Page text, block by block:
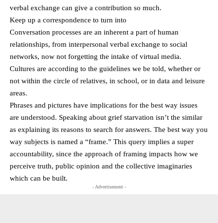
verbal exchange can give a contribution so much.
Keep up a correspondence to turn into
Conversation processes are an inherent a part of human
relationships, from interpersonal verbal exchange to social
networks, now not forgetting the intake of virtual media.
Cultures are according to the guidelines we be told, whether or
not within the circle of relatives, in school, or in data and leisure
areas.
Phrases and pictures have implications for the best way issues
are understood. Speaking about grief starvation isn’t the similar
as explaining its reasons to search for answers. The best way you
way subjects is named a “frame.” This query implies a super
accountability, since the approach of framing impacts how we
perceive truth, public opinion and the collective imaginaries
which can be built.
- Advertisement -